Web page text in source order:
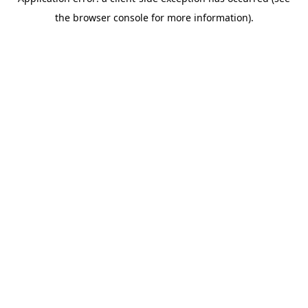
the browser console for more information).